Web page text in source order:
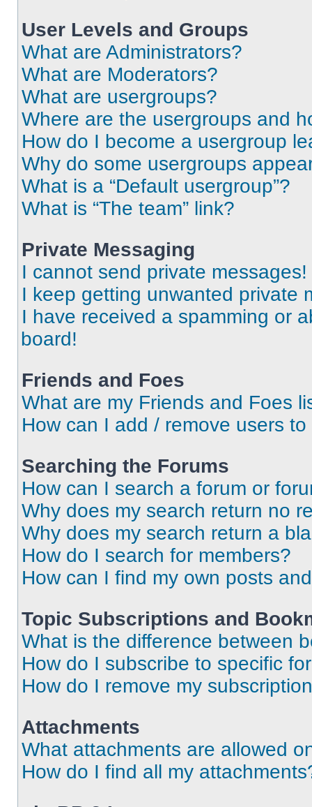
User Levels and Groups
What are Administrators?
What are Moderators?
What are usergroups?
Where are the usergroups and
How do I become a usergroup
Why do some usergroups
What is a “Default usergroup”?
What is “The team” link?
Private Messaging
I cannot send private messages!
I keep getting unwanted private
I have received a spamming or
board!
Friends and Foes
What are my Friends and Foes
How can I add / remove users
Searching the Forums
How can I search a forum or
Why does my search return no
Why does my search return a
How do I search for members?
How can I find my own posts
Topic Subscriptions and
What is the difference between
How do I subscribe to specific
How do I remove my
Attachments
What attachments are allowed
How do I find all my